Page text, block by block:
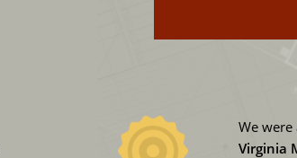
We were
Virginia